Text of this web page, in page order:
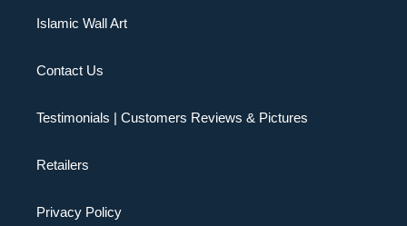
Islamic Wall Art
Contact Us
Testimonials | Customers Reviews & Pictures
Retailers
Privacy Policy